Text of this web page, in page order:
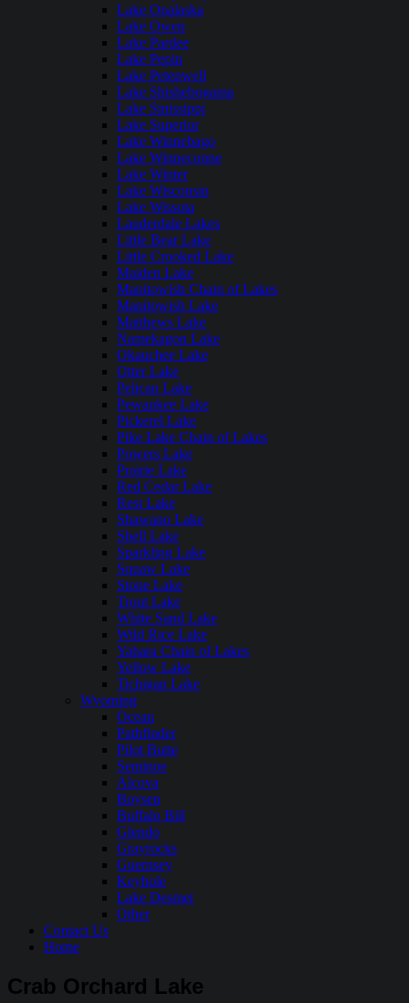
Lake Onalaska
Lake Owen
Lake Pardee
Lake Pepin
Lake Petenwell
Lake Shishebogama
Lake Sinissippi
Lake Superior
Lake Winnebago
Lake Winneconne
Lake Winter
Lake Wisconsin
Lake Wissota
Lauderdale Lakes
Little Bear Lake
Little Crooked Lake
Maiden Lake
Manitowish Chain of Lakes
Manitowish Lake
Matthews Lake
Namekagon Lake
Okauchee Lake
Otter Lake
Pelican Lake
Pewaukee Lake
Pickerel Lake
Pike Lake Chain of Lakes
Powers Lake
Prairie Lake
Red Cedar Lake
Rest Lake
Shawano Lake
Shell Lake
Sparkling Lake
Squaw Lake
Stone Lake
Trout Lake
White Sand Lake
Wild Rice Lake
Yahara Chain of Lakes
Yellow Lake
Tichigan Lake
Wyoming
Ocean
Pathfinder
Pilot Butte
Seminoe
Alcova
Boysen
Buffalo Bill
Glendo
Grayrocks
Guernsey
Keyhole
Lake Desmet
Other
Contact Us
Home
Crab Orchard Lake